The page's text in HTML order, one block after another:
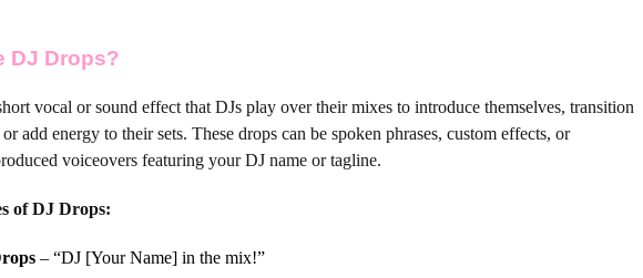
DJ Drops?
vocal or sound effect that DJs play over their mixes to introduce themselves, transition
add energy to their sets. These drops can be spoken phrases, custom effects, or
voiceovers featuring your DJ name or tagline.
of DJ Drops:
– “DJ [Your Name] in the mix!”